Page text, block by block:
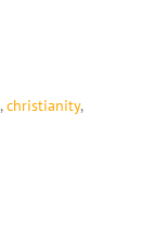
,christianity,